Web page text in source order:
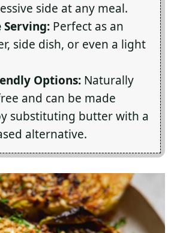
side at any meal.
Serving: Perfect as an
side dish, or even a light
Options: Naturally
and can be made
substituting butter with a
alternative.